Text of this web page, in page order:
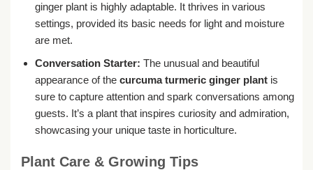
ginger plant is highly adaptable. It thrives in various
settings, provided its basic needs for light and moisture
are met.
Conversation Starter: The unusual and beautiful
appearance of the curcuma turmeric ginger plantis
sure to capture attention and spark conversations among
guests. It’s a plant that inspires curiosity and admiration,
showcasing your unique taste in horticulture.
Plant Care & Growing Tips